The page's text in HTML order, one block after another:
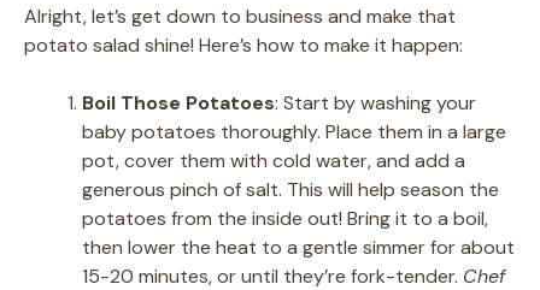
Alright, let’s get down to business and make that
potato salad shine! Here’s how to make it happen:
Boil Those Potatoes: Start by washing your
baby potatoes thoroughly. Place them in a large
pot, cover them with cold water, and add a
generous pinch of salt. This will help season the
potatoes from the inside out! Bring it to a boil,
then lower the heat to a gentle simmer for about
15-20 minutes, or until they’re fork-tender. Chef